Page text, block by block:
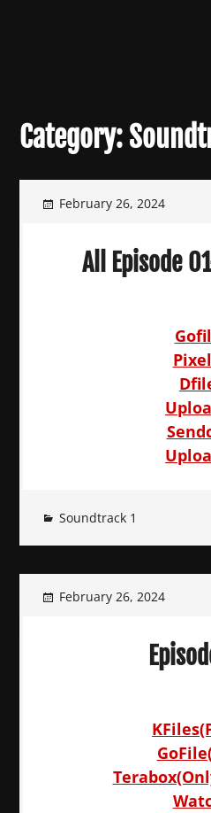
Category:
February 26, 2024
All Episode
Soundtrack 1
February 26, 2024